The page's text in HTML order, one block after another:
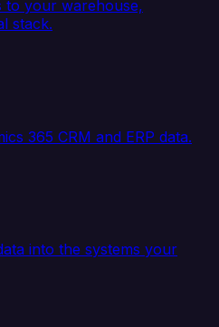
to your warehouse,
stack.
365 CRM and ERP data.
into the systems your